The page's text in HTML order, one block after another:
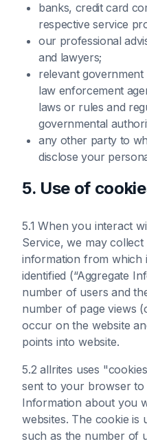
banks, credit card
respective service
our professional
and lawyers;
relevant
law enforcement
laws or rules and
governmental
any other party to
disclose your
5. Use of
5.1 When you interact
Service, we may
information from which
identified (“Aggregate
number of users and
number of page views
occur on the website
points into website.
5.2 allrites uses
sent to your browser
Information about you
websites. The cookie is
such as the number of